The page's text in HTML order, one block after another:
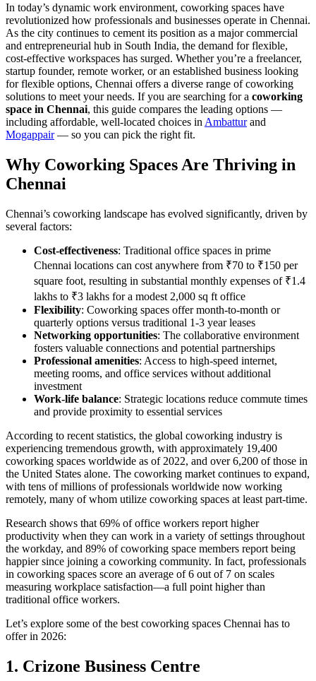
In today’s dynamic work environment, coworking spaces have
revolutionized how professionals and businesses operate in Chennai.
As the city continues to cement its position as a major commercial
and entrepreneurial hub in South India, the demand for flexible,
cost-effective workspaces has surged. Whether you’re a freelancer,
startup founder, remote worker, or an established business looking
for flexible options, Chennai offers a diverse range of coworking
solutions to meet your needs. If you are searching for a coworking
space in Chennai, this guide compares the leading options —
including affordable, well-located choices in Ambatturand
Mogappair— so you can pick the right fit.
Why Coworking Spaces Are Thriving in
Chennai
Chennai’s coworking landscape has evolved significantly, driven by
several factors:
Cost-effectiveness: Traditional office spaces in prime
Chennai locations can cost anywhere from ₹70 to ₹150 per
square foot, resulting in substantial monthly expenses of ₹1.4
lakhs to ₹3 lakhs for a modest 2,000 sq ft office
Flexibility: Coworking spaces offer month-to-month or
quarterly options versus traditional 1-3 year leases
Networking opportunities: The collaborative environment
fosters valuable connections and potential partnerships
Professional amenities: Access to high-speed internet,
meeting rooms, and office services without additional
investment
Work-life balance: Strategic locations reduce commute times
and provide proximity to essential services
According to recent statistics, the global coworking industry is
experiencing tremendous growth, with approximately 19,400
coworking spaces worldwide as of 2022, and over 6,200 of those in
the United States alone. The coworking market continues to expand,
with tens of millions of professionals worldwide now working
remotely, many of whom utilize coworking spaces at least part-time.
Research shows that 69% of office workers report higher
productivity when they can work in a variety of settings throughout
the workday, and 89% of coworking space members report being
happier since joining a coworking community. In fact, professionals
in coworking spaces score an average of 6 out of 7 on scales
measuring workplace satisfaction—a full point higher than
traditional office workers.
Let’s explore some of the best coworking spaces Chennai has to
offer in 2026:
1. Crizone Business Centre